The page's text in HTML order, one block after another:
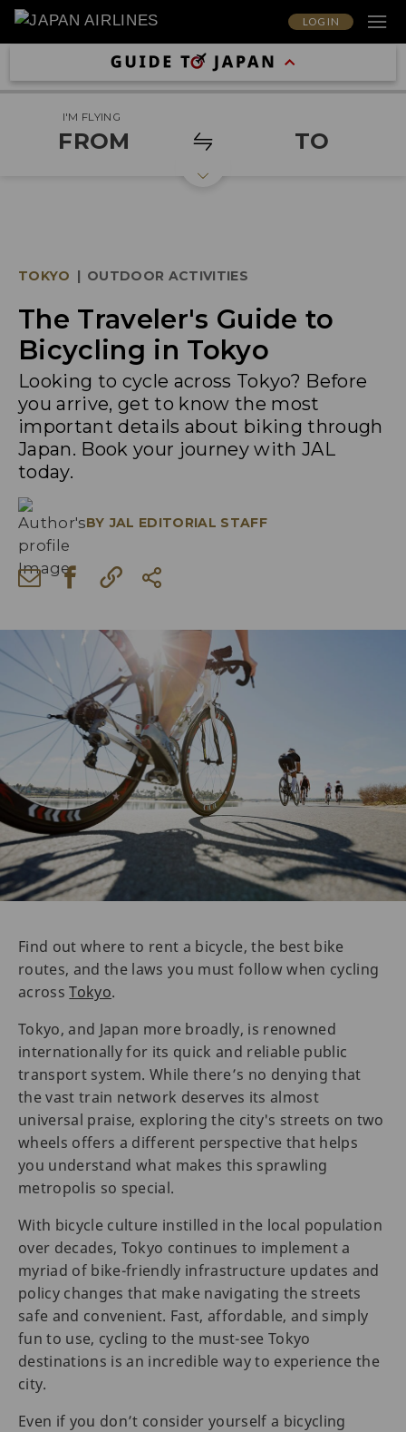
LOG IN
I'M FLYING
FROM TO
TOKYO | OUTDOOR ACTIVITIES
The Traveler's Guide to
Bicycling in Tokyo
Looking to cycle across Tokyo? Before
you arrive, get to know the most
important details about biking through
Japan. Book your journey with JAL
today.
BY JAL EDITORIAL STAFF
Find out where to rent a bicycle, the best bike
routes, and the laws you must follow when cycling
acrossTokyo.
Tokyo, and Japan more broadly, is renowned
internationally for its quick and reliable public
transport system. While there’s no denying that
the vast train network deserves its almost
universal praise, exploring the city's streets on two
wheels offers a different perspective that helps
you understand what makes this sprawling
metropolis so special.
With bicycle culture instilled in the local population
over decades, Tokyo continues to implement a
myriad of bike-friendly infrastructure updates and
policy changes that make navigating the streets
safe and convenient. Fast, affordable, and simply
fun to use, cycling to the must-see Tokyo
destinations is an incredible way to experience the
city.
Even if you don’t consider yourself a bicycling